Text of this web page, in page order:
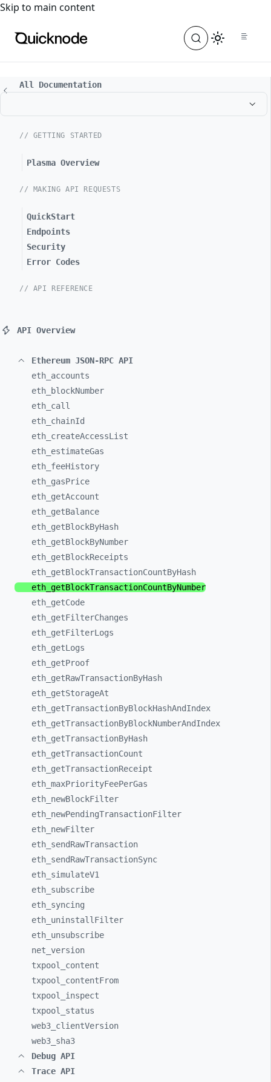
For the complete documentation index, see
Skip to main content
All Documentation
// GETTING STARTED
Plasma Overview
// MAKING API REQUESTS
QuickStart
Endpoints
Security
Error Codes
// API REFERENCE
API Overview
Ethereum JSON-RPC API
eth_ accounts
eth_
blockNumber
eth_ call
eth_ chainId
eth_ createAccessList
eth_ estimateGas
eth_ feeHistory
eth_ gasPrice
eth_ getAccount
eth_ getBalance
eth_ getBlockByHash
eth_ getBlockByNumber
eth_ getBlockReceipts
eth_ getBlockTransactionCountByHash
eth_ getBlockTransactionCountByNumber
eth_ getCode
eth_ getFilterChanges
eth_ getFilterLogs
eth_ getLogs
eth_ getProof
eth_ getRawTransactionByHash
eth_ getStorageAt
eth_ getTransactionByBlockHashAndIndex
eth_ getTransactionByBlockNumberAndIndex
eth_ getTransactionByHash
eth_ getTransactionCount
eth_ getTransactionReceipt
eth_ maxPriorityFeePerGas
eth_ newBlockFilter
eth_ newPendingTransactionFilter
eth_ newFilter
eth_ sendRawTransaction
eth_ sendRawTransactionSync
eth_ simulateV1
eth_ subscribe
eth_ syncing
eth_ uninstallFilter
eth_ unsubscribe
net_ version
txpool_ content
txpool_ contentFrom
txpool_ inspect
txpool_ status
web3_ clientVersion
web3_ sha3
Debug API
Trace API